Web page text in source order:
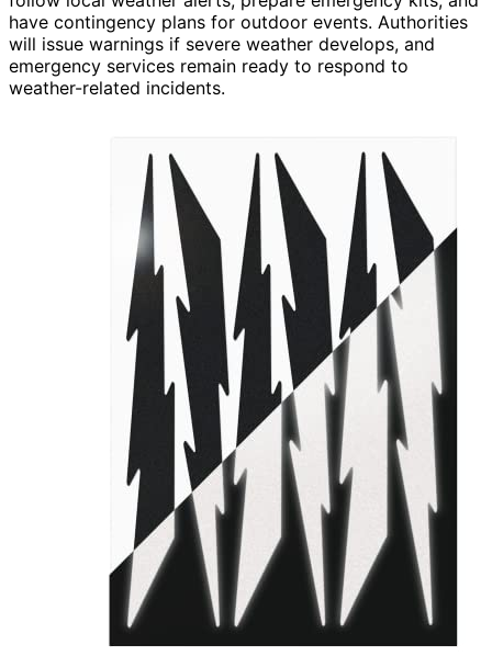
have contingency plans for outdoor events. Authorities
will issue warnings if severe weather develops, and
emergency services remain ready to respond to
weather-related incidents.